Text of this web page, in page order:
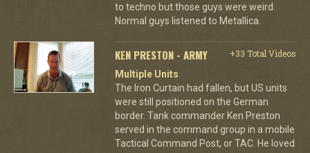
to techno but those guys were weird.
Normal guys listened to Metallica.
KEN PRESTON - ARMY
+33 Total Videos
Multiple Units
The Iron Curtain had fallen, but US units
were still positioned on the German
border. Tank commander Ken Preston
served in the command group in a mobile
Tactical Command Post, or TAC. He loved